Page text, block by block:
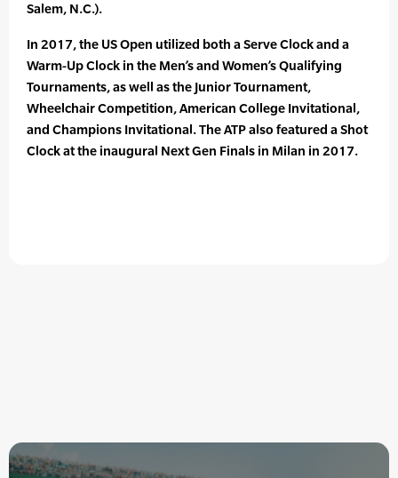
Salem, N.C.).
In 2017, the US Open utilized both a Serve Clock and a
Warm-Up Clock in the Men’s and Women’s Qualifying
Tournaments, as well as the Junior Tournament,
Wheelchair Competition, American College Invitational,
and Champions Invitational. The ATP also featured a Shot
Clock at the inaugural Next Gen Finals in Milan in 2017.